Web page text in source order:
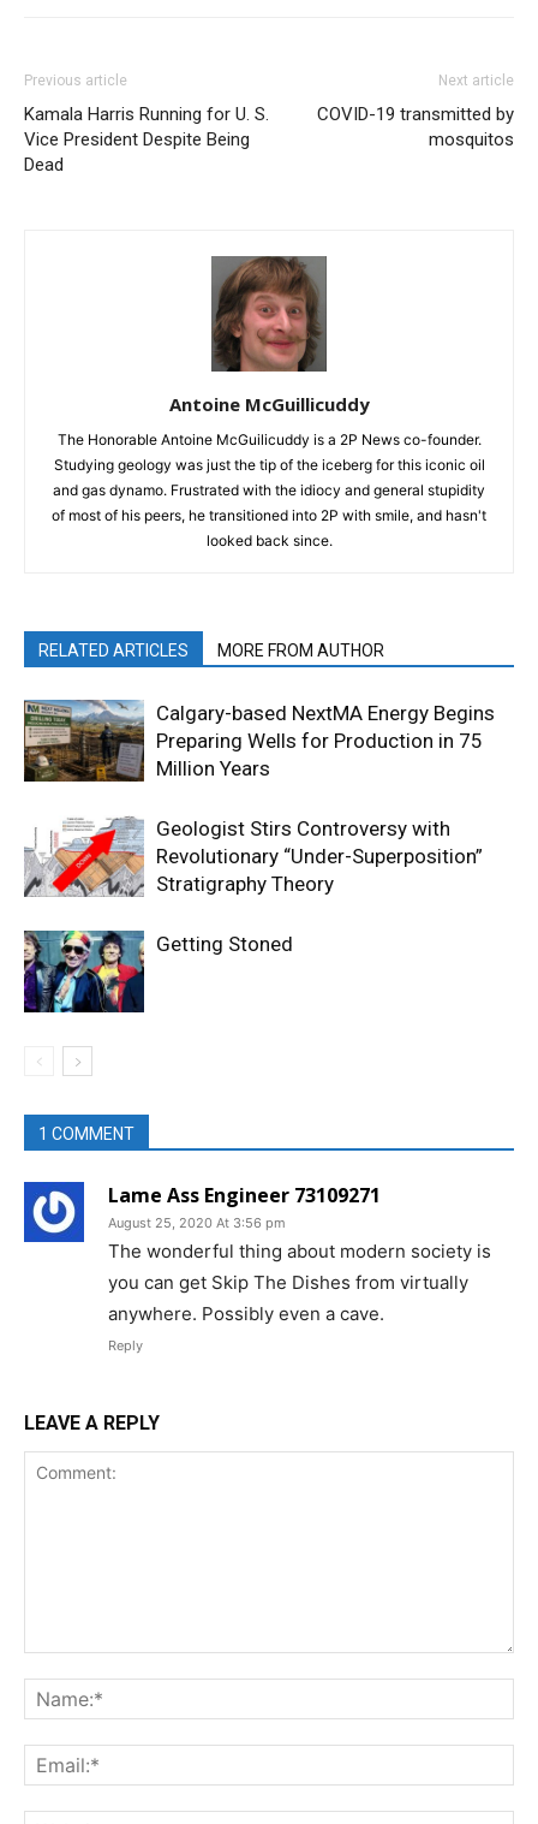
Previous article
Kamala Harris Running for U. S.
Vice President Despite Being
Dead
Next article
COVID-19 transmitted by
mosquitos
Antoine McGuillicuddy
The Honorable Antoine McGuilicuddy is a 2P News co-founder.
Studying geology was just the tip of the iceberg for this iconic oil
and gas dynamo. Frustrated with the idiocy and general stupidity
of most of his peers, he transitioned into 2P with smile, and hasn't
looked back since.
RELATED ARTICLES MORE FROM AUTHOR
Calgary-based NextMA Energy Begins
Preparing Wells for Production in 75
Million Years
Geologist Stirs Controversy with
Revolutionary “Under-Superposition”
Stratigraphy Theory
Getting Stoned
1 COMMENT
Lame Ass Engineer 73109271
August 25, 2020 At 3:56 pm
The wonderful thing about modern society is
you can get Skip The Dishes from virtually
anywhere. Possibly even a cave.
Reply
LEAVE A REPLY